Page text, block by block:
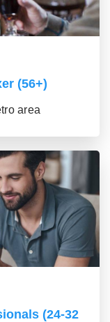
(56+)
area
(24-32